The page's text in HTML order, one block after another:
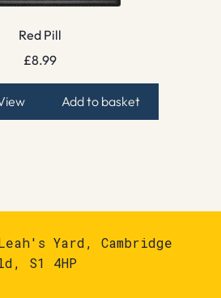
Red Pill
£8.99
Add to basket
Yard, Cambridge
S1 4HP